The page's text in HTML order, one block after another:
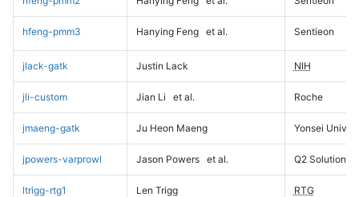
hfeng-pmm3 Hanying Feng et al. Sentieon
jlack-gatk Justin Lack NIH
jli-custom Jian Li et al. Roche
jmaeng-gatk Ju Heon Maeng Yonsei
jpowers-varprowl Jason Powers et al. Q2 Solutions
ltrigg-rtg1 Len Trigg RTG